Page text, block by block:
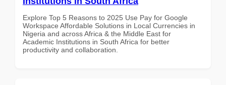
Explore Top 5 Reasons to 2025 Use Pay for Google
Workspace Affordable Solutions in Local Currencies in
Nigeria and across Africa & the Middle East for
Academic Institutions in South Africa for better
productivity and collaboration.